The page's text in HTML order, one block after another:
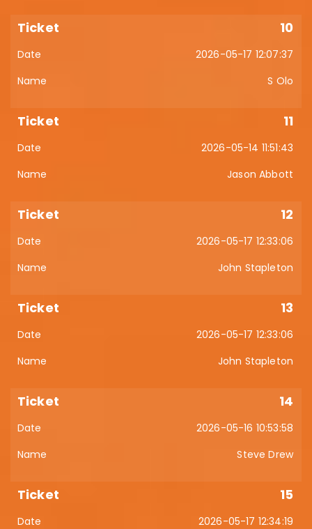
10
2026-05-17 12:07:37
S Olo
11
2026-05-14 11:51:43
Jason Abbott
12
2026-05-17 12:33:06
John Stapleton
13
2026-05-17 12:33:06
John Stapleton
14
2026-05-16 10:53:58
Steve Drew
15
2026-05-17 12:34:19